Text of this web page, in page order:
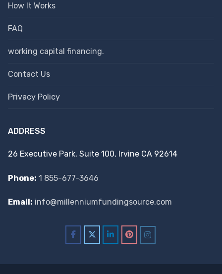
How It Works
FAQ
working capital financing.
Contact Us
Privacy Policy
ADDRESS
26 Executive Park, Suite 100, Irvine CA 92614
Phone: 1 855-677-3646
Email: info@millenniumfundingsource.com